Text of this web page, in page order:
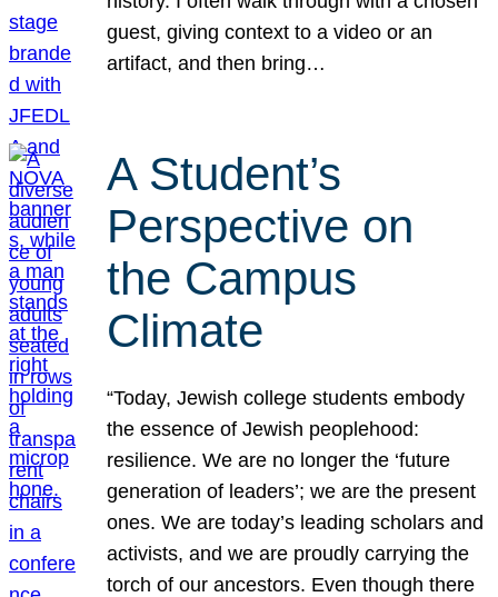
guest, giving context to a video or an
artifact, and then bring…
A Student’s
Perspective on
the Campus
Climate
“Today, Jewish college students embody
the essence of Jewish peoplehood:
resilience. We are no longer the ‘future
generation of leaders’; we are the present
ones. We are today’s leading scholars and
activists, and we are proudly carrying the
torch of our ancestors. Even though there